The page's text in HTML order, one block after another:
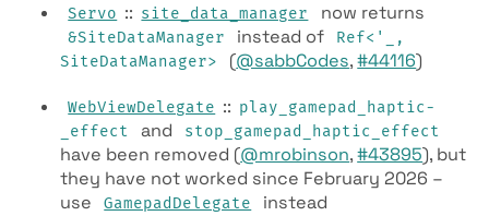
Servo :: site­_data­_manager now returns
&SiteDataManager instead of
Ref<'_,
SiteDataManager>
(@sabbCodes,#44116)
Web­View­Delegate :: play­_gamepad­_haptic­
_effect
and stop­_gamepad­_haptic­_effect
have been removed (@mrobinson,#43895), but
they have not worked since February 2026 –
use
Gamepad­Delegate instead